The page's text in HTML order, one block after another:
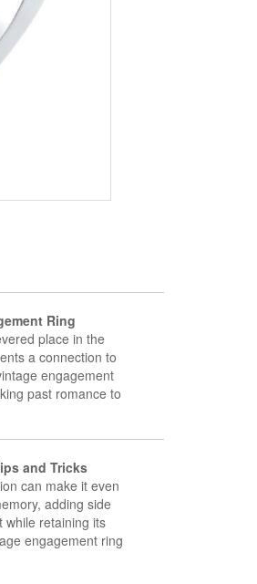
Ring
place in the
a connection to
engagement
past romance to
and Tricks
can make it even
adding side
while retaining its
engagement ring